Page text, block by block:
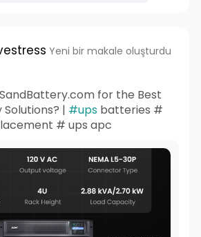
Yeni bir makale oluşturdu
for the Best
Solutions? | #upsbatteries #
# ups apc